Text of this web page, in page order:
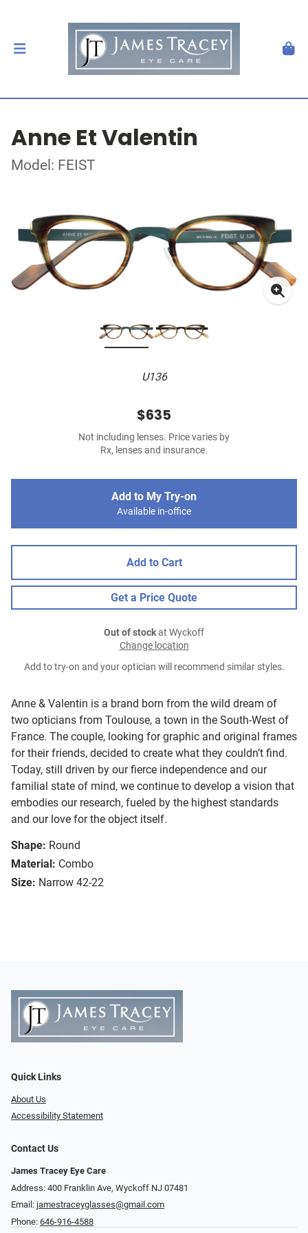
Anne Et Valentin
Model: FEIST
U136
Anne & Valentin is a brand born from the wild dream of
two opticians from Toulouse, a town in the South-West of
France. The couple, looking for graphic and original frames
for their friends, decided to create what they couldn’t find.
Today, still driven by our fierce independence and our
familial state of mind, we continue to develop a vision that
embodies our research, fueled by the highest standards
and our love for the object itself.
Shape: Round
Material: Combo
Size: Narrow 42-22
$635
Not including lenses. Price varies by
Rx, lenses and insurance.
Add to My Try-on
Available in-office
Add to Cart
Get a Price Quote
Out of stockat Wyckoff
Change location
Add to try-on and your optician will recommend similar styles.
Quick Links
About Us
Accessibility Statement
Contact Us
James Tracey Eye Care
Address: 400 Franklin Ave, Wyckoff NJ 07481
Email: jamestraceyglasses@gmail.com
Phone: 646-916-4588